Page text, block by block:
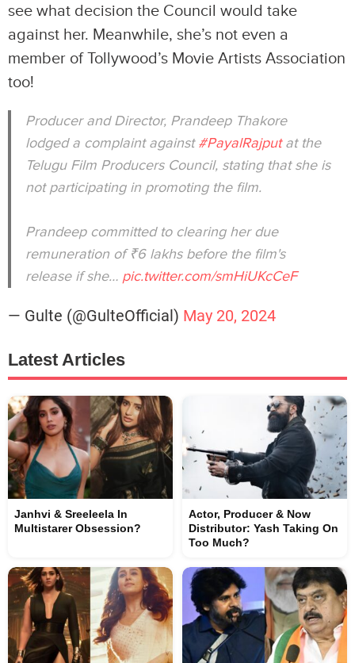
see what decision the Council would take
against her. Meanwhile, she’s not even a
member of Tollywood’s Movie Artists Association
too!
Producer and Director, Prandeep Thakore
lodged a complaint against#PayalRajputat the
Telugu Film Producers Council, stating that she is
not participating in promoting the film.
Prandeep committed to clearing her due
remuneration of ₹6 lakhs before the film's
release if she… pic.twitter.com/smHiUKcCeF
— Gulte (@GulteOfficial) May 20, 2024
Latest Articles
Janhvi & Sreeleela In
Multistarer Obsession?
Actor, Producer & Now
Distributor: Yash Taking On
Too Much?